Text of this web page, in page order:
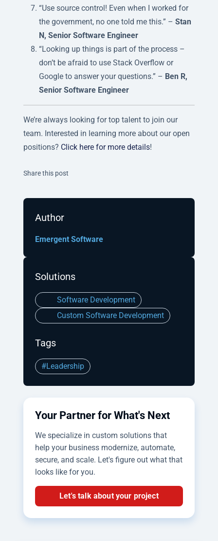
“Use source control! Even when I worked for
the government, no one told me this.” – Stan
N, Senior Software Engineer
“Looking up things is part of the process –
don’t be afraid to use Stack Overflow or
Google to answer your questions.” – Ben R,
Senior Software Engineer
We’re always looking for top talent to join our
team. Interested in learning more about our open
positions? Click here for more details!
Share this post
Author
Emergent Software
Solutions
Software Development
Custom Software Development
Tags
#Leadership
Your Partner for What's Next
We specialize in custom solutions that
help your business modernize, automate,
secure, and scale. Let's figure out what that
looks like for you.
Let's talk about your project